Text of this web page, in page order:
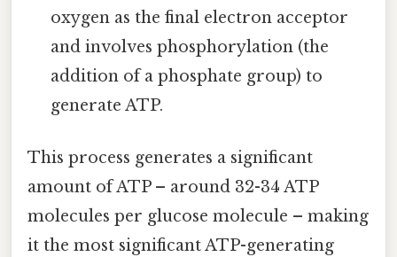
oxygen as the final electron acceptor
and involves phosphorylation (the
addition of a phosphate group) to
generate ATP.
This process generates a significant
amount of ATP – around 32-34 ATP
molecules per glucose molecule – making
it the most significant ATP-generating